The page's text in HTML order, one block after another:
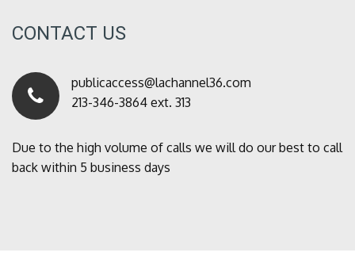
CONTACT US
publicaccess@lachannel36.com
213-346-3864 ext. 313
Due to the high volume of calls we will do our best to call
back within 5 business days